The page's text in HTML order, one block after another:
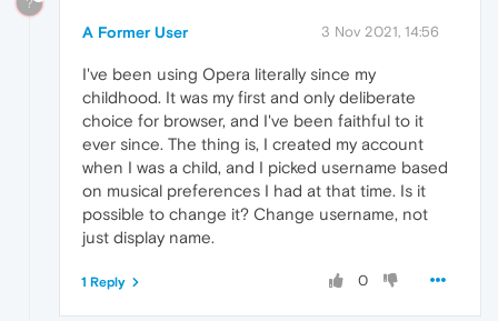
A Former User 3 Nov 2021, 14:56
I've been using Opera literally since my
childhood. It was my first and only deliberate
choice for browser, and I've been faithful to it
ever since. The thing is, I created my account
when I was a child, and I picked username based
on musical preferences I had at that time. Is it
possible to change it? Change username, not
just display name.
0
1 Reply